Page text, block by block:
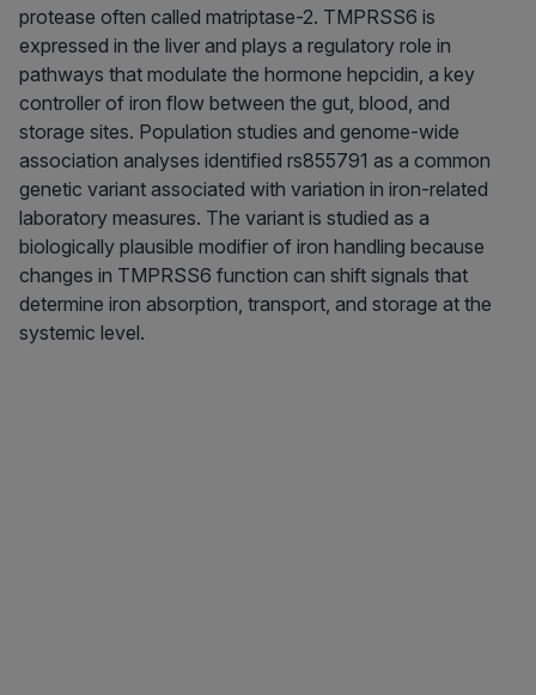
protease often called matriptase-2. TMPRSS6 is
expressed in the liver and plays a regulatory role in
pathways that modulate the hormone hepcidin, a key
controller of iron flow between the gut, blood, and
storage sites. Population studies and genome-wide
association analyses identified rs855791 as a common
genetic variant associated with variation in iron-related
laboratory measures. The variant is studied as a
biologically plausible modifier of iron handling because
changes in TMPRSS6 function can shift signals that
determine iron absorption, transport, and storage at the
systemic level.